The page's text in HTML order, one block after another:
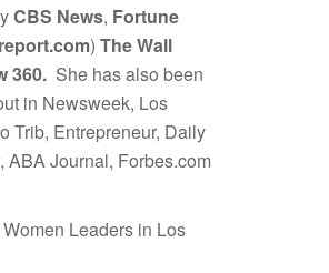
CBS News, Fortune
) The Wall
360. She has also been
in Newsweek, Los
Trib, Entrepreneur, Daily
ABA Journal, Forbes.com
Leaders in Los